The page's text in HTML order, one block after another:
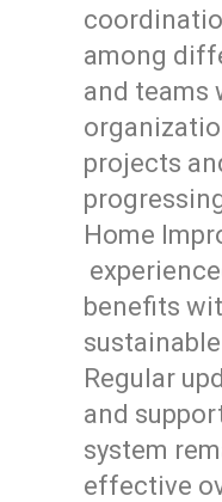
among
and teams
projects
Home
benefits
Regular
and
system
effective